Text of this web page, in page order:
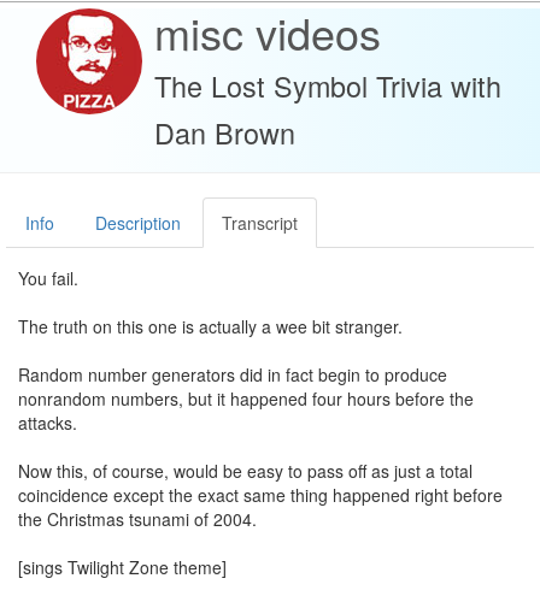
misc videos
The Lost Symbol Trivia with
Dan Brown
Info Description Transcript
You fail.
The truth on this one is actually a wee bit stranger.
Random number generators did in fact begin to produce
nonrandom numbers, but it happened four hours before the
attacks.
Now this, of course, would be easy to pass off as just a total
coincidence except the exact same thing happened right before
the Christmas tsunami of 2004.
[sings Twilight Zone theme]